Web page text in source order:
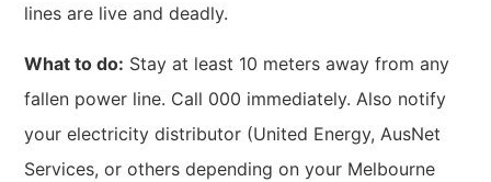
lines are live and deadly.
What to do: Stay at least 10 meters away from any
fallen power line. Call 000 immediately. Also notify
your electricity distributor (United Energy, AusNet
Services, or others depending on your Melbourne